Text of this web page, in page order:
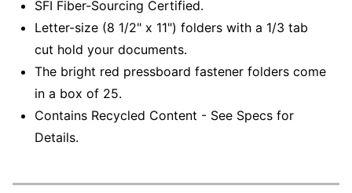
SFI Fiber-Sourcing Certified.
Letter-size (8 1/2" x 11") folders with a 1/3 tab
cut hold your documents.
The bright red pressboard fastener folders come
in a box of 25.
Contains Recycled Content - See Specs for
Details.